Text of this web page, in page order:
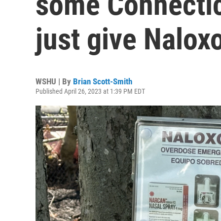
just give
WSHU | By Brian Scott-Smith
Published April 26, 2023 at 1:39 PM EDT